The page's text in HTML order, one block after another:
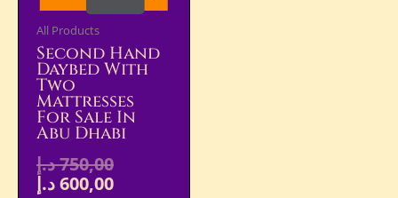
All Products
Second Hand
Daybed With
Two
Mattresses
For Sale In
Abu Dhabi
750,00د.إ
600,00د.إ